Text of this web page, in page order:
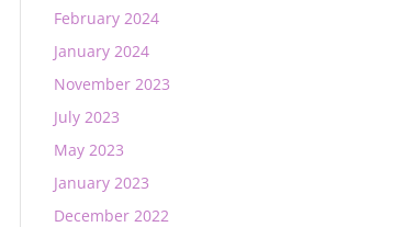
February 2024
January 2024
November 2023
July 2023
May 2023
January 2023
December 2022